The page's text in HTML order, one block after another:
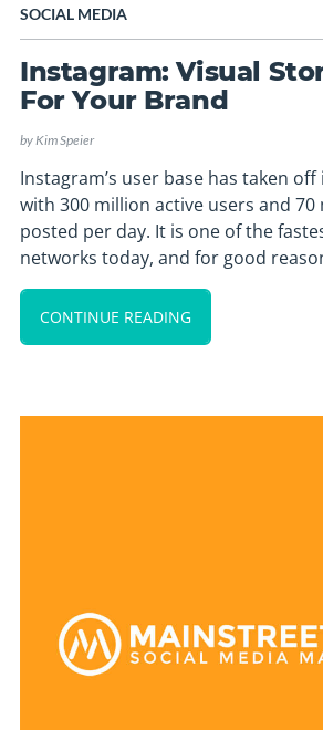
SOCIAL MEDIA
Instagram: Visual
For Your Brand
byKim Speier
Instagram’s user base has taken
with 300 million active users and
posted per day. It is one of the
networks today, and for good
CONTINUE READING